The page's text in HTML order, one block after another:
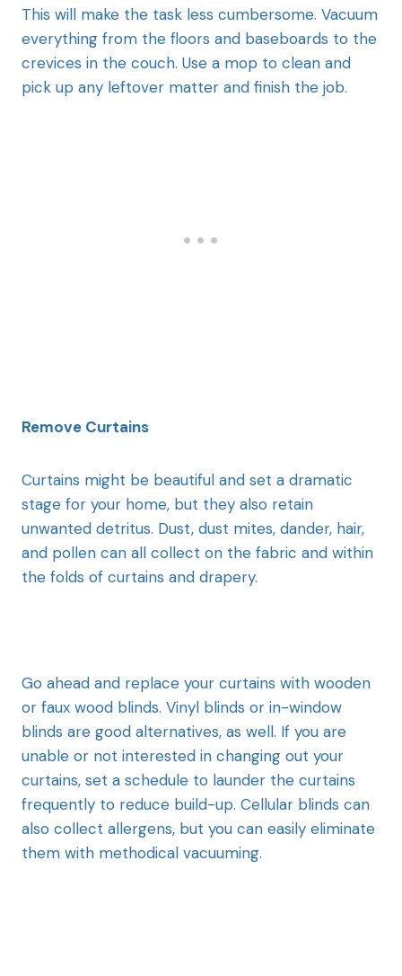
This will make the task less cumbersome. Vacuum
everything from the floors and baseboards to the
crevices in the couch. Use a mop to clean and
pick up any leftover matter and finish the job.
Remove Curtains
Curtains might be beautiful and set a dramatic
stage for your home, but they also retain
unwanted detritus. Dust, dust mites, dander, hair,
and pollen can all collect on the fabric and within
the folds of curtains and drapery.
Go ahead and replace your curtains with wooden
or faux wood blinds. Vinyl blinds or in-window
blinds are good alternatives, as well. If you are
unable or not interested in changing out your
curtains, set a schedule to launder the curtains
frequently to reduce build-up. Cellular blinds can
also collect allergens, but you can easily eliminate
them with methodical vacuuming.